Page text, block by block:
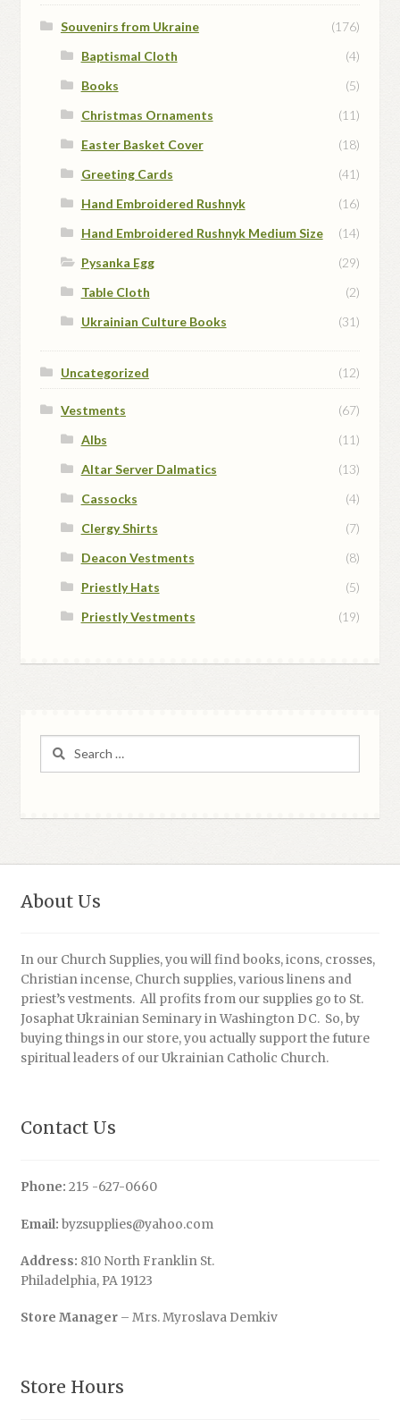
Souvenirs from Ukraine
(176)
Baptismal Cloth
(4)
Books
(5)
Christmas Ornaments
(11)
Easter Basket Cover
(18)
Greeting Cards
(41)
Hand Embroidered Rushnyk
(16)
Hand Embroidered Rushnyk Medium Size
(14)
Pysanka Egg
(29)
Table Cloth
(2)
Ukrainian Culture Books
(31)
Uncategorized (12)
Vestments
(67)
Albs
(11)
Altar Server Dalmatics
(13)
Cassocks
(4)
Clergy Shirts
(7)
Deacon Vestments
(8)
Priestly Hats
(5)
Priestly Vestments
(19)
About Us
In our Church Supplies, you will find books, icons, crosses,
Christian incense, Church supplies, various linens and
priest’s vestments. All profits from our supplies go to St.
Josaphat Ukrainian Seminary in Washington DC. So, by
buying things in our store, you actually support the future
spiritual leaders of our Ukrainian Catholic Church.
Contact Us
Phone: 215 -627-0660
Email: byzsupplies@yahoo.com
Address: 810 North Franklin St.
Philadelphia, PA 19123
Store Manager– Mrs. Myroslava Demkiv
Store Hours